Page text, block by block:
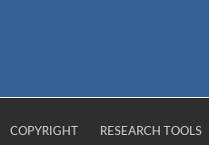
COPYRIGHT RESEARCH TOOLS